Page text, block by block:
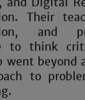
Their
and
to think
went beyond
to